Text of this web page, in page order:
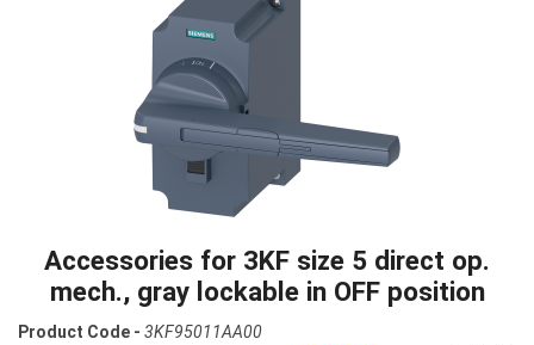
Accessories for 3KF size 5 direct op.
mech., gray lockable in OFF position
Product Code - 3KF95011AA00